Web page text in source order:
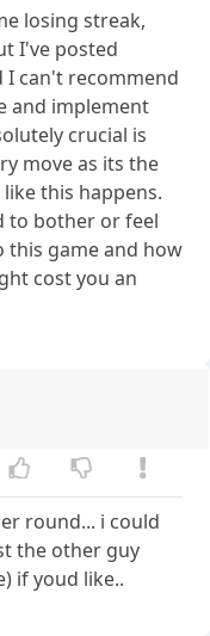
losing streak,
I've posted
I can't recommend
and implement
crucial is
move as its the
this happens.
to bother or feel
this game and how
cost you an
round... i could
the other guy
if youd like..